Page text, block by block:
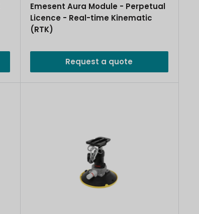
Emesent Aura Module - Perpetual
Licence - Real-time Kinematic
(RTK)
Request a quote